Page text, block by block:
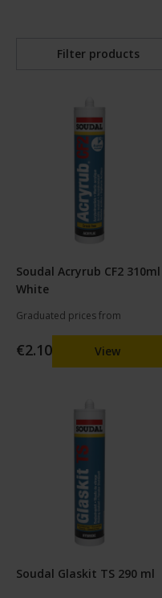
Filter products
Soudal Acryrub CF2 310ml
White
Graduated prices from
€2.10 View
Soudal Glaskit TS 290 ml